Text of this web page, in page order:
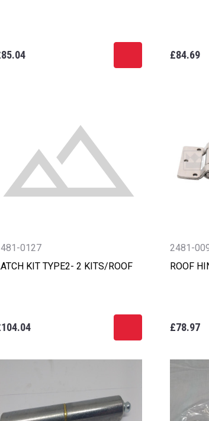
£84.69
0127
KIT TYPE2- 2 KITS/ROOF
2481-
ROOF
£78.97